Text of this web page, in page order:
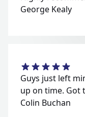
George Kealy
Guys just left
up on time. Got
Colin Buchan